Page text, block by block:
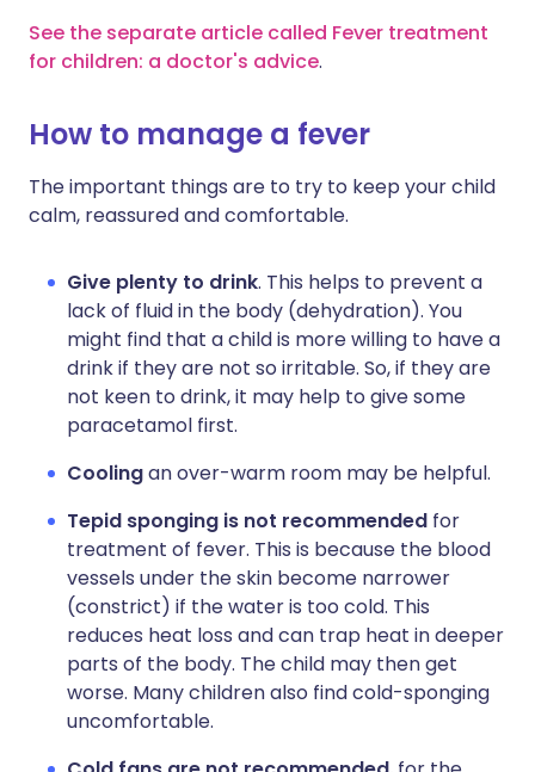
See the separate article called Fever treatment
for children: a doctor's advice.
How to manage a fever
The important things are to try to keep your child
calm, reassured and comfortable.
Give plenty to drink. This helps to prevent a
lack of fluid in the body (dehydration). You
might find that a child is more willing to have a
drink if they are not so irritable. So, if they are
not keen to drink, it may help to give some
paracetamol first.
Coolingan over-warm room may be helpful.
Tepid sponging is not recommended for
treatment of fever. This is because the blood
vessels under the skin become narrower
(constrict) if the water is too cold. This
reduces heat loss and can trap heat in deeper
parts of the body. The child may then get
worse. Many children also find cold-sponging
uncomfortable.